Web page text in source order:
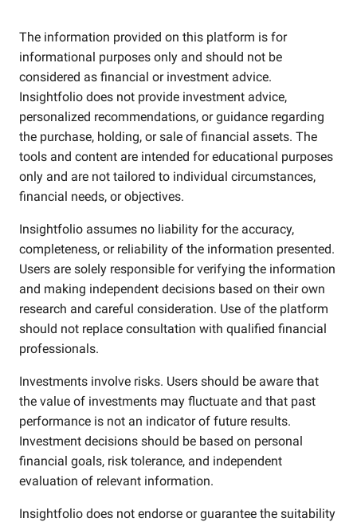
The information provided on this platform is for
informational purposes only and should not be
considered as financial or investment advice.
Insightfolio does not provide investment advice,
personalized recommendations, or guidance regarding
the purchase, holding, or sale of financial assets. The
tools and content are intended for educational purposes
only and are not tailored to individual circumstances,
financial needs, or objectives.
Insightfolio assumes no liability for the accuracy,
completeness, or reliability of the information presented.
Users are solely responsible for verifying the information
and making independent decisions based on their own
research and careful consideration. Use of the platform
should not replace consultation with qualified financial
professionals.
Investments involve risks. Users should be aware that
the value of investments may fluctuate and that past
performance is not an indicator of future results.
Investment decisions should be based on personal
financial goals, risk tolerance, and independent
evaluation of relevant information.
Insightfolio does not endorse or guarantee the suitability